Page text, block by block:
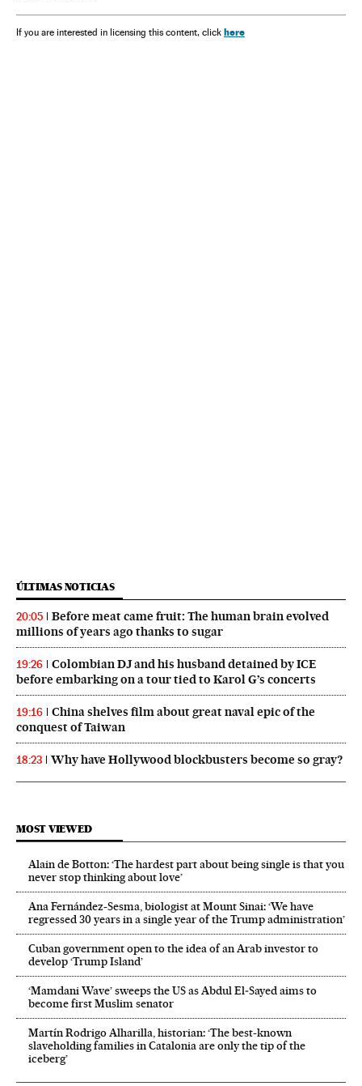
If you are interested in licensing this content, click here
ÚLTIMAS NOTICIAS
20:05
Before meat came fruit: The human brain evolved
millions of years ago thanks to sugar
19:26
Colombian DJ and his husband detained by ICE
before embarking on a tour tied to Karol G’s concerts
19:16
China shelves film about great naval epic of the
conquest of Taiwan
18:23 Why have Hollywood blockbusters become so gray?
MOST VIEWED
Alain de Botton: ‘The hardest part about being single is that you
never stop thinking about love’
Ana Fernández-Sesma, biologist at Mount Sinai: ‘We have
regressed 30 years in a single year of the Trump administration’
Cuban government open to the idea of an Arab investor to
develop ‘Trump Island’
‘Mamdani Wave’ sweeps the US as Abdul El‑Sayed aims to
become first Muslim senator
Martín Rodrigo Alharilla, historian: ‘The best-known
slaveholding families in Catalonia are only the tip of the
iceberg’